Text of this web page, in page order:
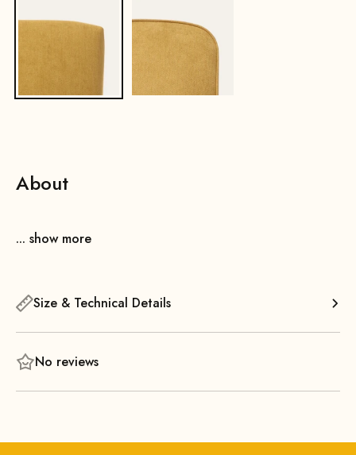
About
... show more
Size & Technical Details
No reviews